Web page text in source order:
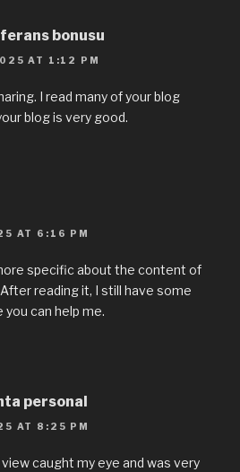
bonusu
AT 1:12 PM
I read many of your blog
blog is very good.
AT 6:16 PM
specific about the content of
reading it, I still have some
you can help me.
personal
AT 8:25 PM
caught my eye and was very